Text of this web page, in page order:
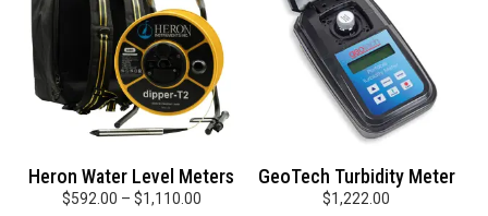
Heron Water Level Meters
$592.00 – $1,110.00Price
multiple
variants.
The
options
may
be
on
the
GeoTech Turbidity Meter
$1,222.00
multiple
variants.
The
options
may
be
on
the